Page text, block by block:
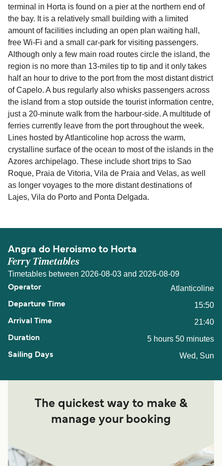
terminal in Horta is found on a pier at the northern end of
the bay. It is a relatively small building with a limited
amount of facilities including an open plan waiting hall,
free Wi-Fi and a small car-park for visiting passengers.
Although only a few main road routes circle the island, the
region is no more than 13-miles tip to tip and it only takes
half an hour to drive to the port from the most distant district
of Capelo. A bus regularly also whisks passengers across
the island from a stop outside the tourist information centre,
just a 20-minute walk from the harbour-side. A multitude of
ferries currently leave from the port throughout the week.
Lines hosted by Atlanticoline hop across the warm,
crystalline surface of the ocean to most of the islands in the
Azores archipelago. These include short trips to Sao
Roque, Praia de Vitoria, Vila de Praia and Velas, as well
as longer voyages to the more distant destinations of
Lajes, Vila do Porto and Ponta Delgada.
Angra do Heroismo to Horta
Ferry Timetables
Timetables between 2026-08-03 and 2026-08-09
Atlanticoline
15:50
21:40
5 hours 50 minutes
Wed, Sun
The quickest way to make &
manage your booking